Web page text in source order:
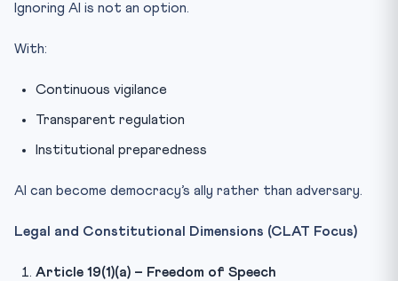
Ignoring AI is not an option.
With:
Continuous vigilance
Transparent regulation
Institutional preparedness
AI can become democracy’s ally rather than adversary.
Legal and Constitutional Dimensions (CLAT Focus)
Article 19(1)(a) – Freedom of Speech